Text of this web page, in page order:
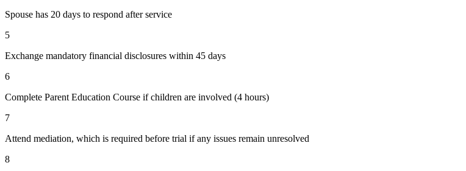
Spouse has 20 days to respond after service
5
Exchange mandatory financial disclosures within 45 days
6
Complete Parent Education Course if children are involved (4 hours)
7
Attend mediation, which is required before trial if any issues remain unresolved
8